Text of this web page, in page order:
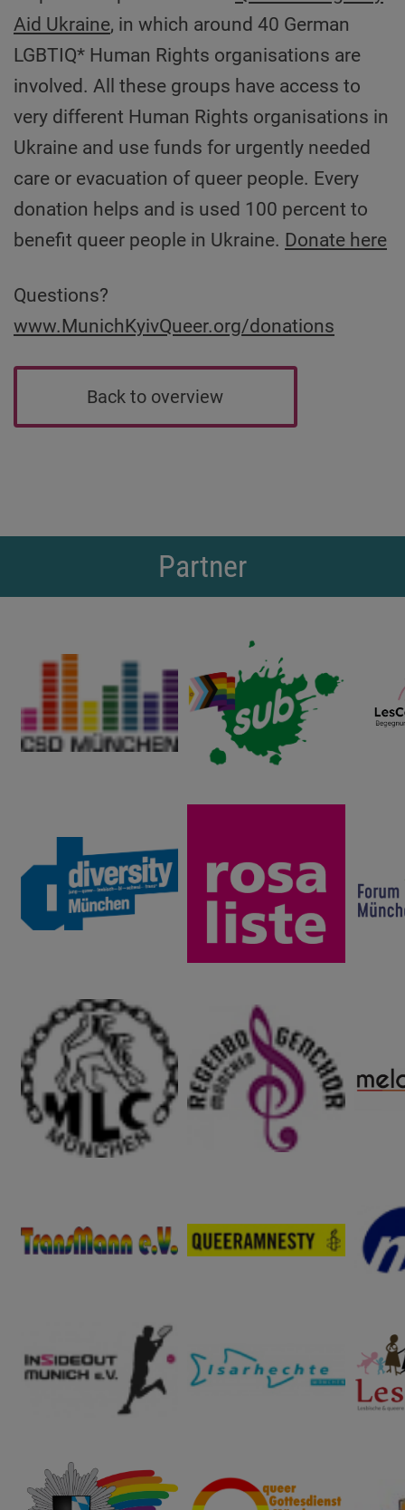
Aid Ukraine, in which around 40 German
LGBTIQ* Human Rights organisations are
involved. All these groups have access to
very different Human Rights organisations in
Ukraine and use funds for urgently needed
care or evacuation of queer people. Every
donation helps and is used 100 percent to
benefit queer people in Ukraine. Donate here
Questions?
www.MunichKyivQueer.org/donations
Back to overview
Partner